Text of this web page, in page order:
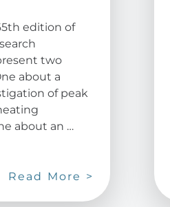
edition of
two
about a
of peak
about an …
Read More >